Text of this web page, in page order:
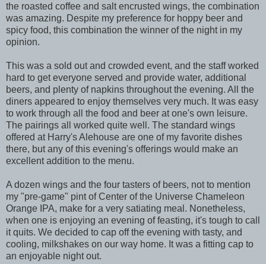
the roasted coffee and salt encrusted wings, the combination
was amazing. Despite my preference for hoppy beer and
spicy food, this combination the winner of the night in my
opinion.
This was a sold out and crowded event, and the staff worked
hard to get everyone served and provide water, additional
beers, and plenty of napkins throughout the evening. All the
diners appeared to enjoy themselves very much. It was easy
to work through all the food and beer at one's own leisure.
The pairings all worked quite well. The standard wings
offered at Harry's Alehouse are one of my favorite dishes
there, but any of this evening's offerings would make an
excellent addition to the menu.
A dozen wings and the four tasters of beers, not to mention
my "pre-game" pint of Center of the Universe Chameleon
Orange IPA, make for a very satiating meal. Nonetheless,
when one is enjoying an evening of feasting, it's tough to call
it quits. We decided to cap off the evening with tasty, and
cooling, milkshakes on our way home. It was a fitting cap to
an enjoyable night out.